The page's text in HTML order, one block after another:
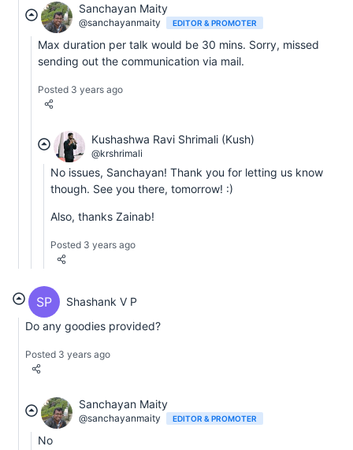
Sanchayan Maity
@sanchayanmaity EDITOR & PROMOTER
Max duration per talk would be 30 mins. Sorry, missed
sending out the communication via mail.
Posted 3 years ago
Kushashwa Ravi Shrimali (Kush)
@krshrimali
No issues, Sanchayan! Thank you for letting us know
though. See you there, tomorrow! :)
Also, thanks Zainab!
Posted 3 years ago
SP
Shashank V P
Do any goodies provided?
Posted 3 years ago
Sanchayan Maity
@sanchayanmaity EDITOR & PROMOTER
No